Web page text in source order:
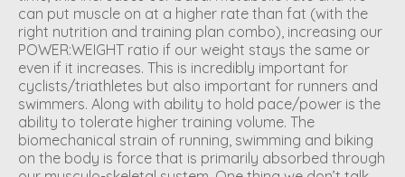
can put muscle on at a higher rate than fat (with the
right nutrition and training plan combo), increasing our
POWER:WEIGHT ratio if our weight stays the same or
even if it increases. This is incredibly important for
cyclists/triathletes but also important for runners and
swimmers. Along with ability to hold pace/power is the
ability to tolerate higher training volume. The
biomechanical strain of running, swimming and biking
on the body is force that is primarily absorbed through